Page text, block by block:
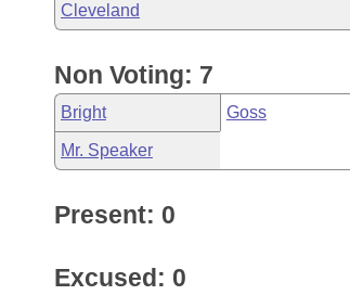
Cleveland
Non Voting: 7
Bright Goss
Mr. Speaker
Present: 0
Excused: 0